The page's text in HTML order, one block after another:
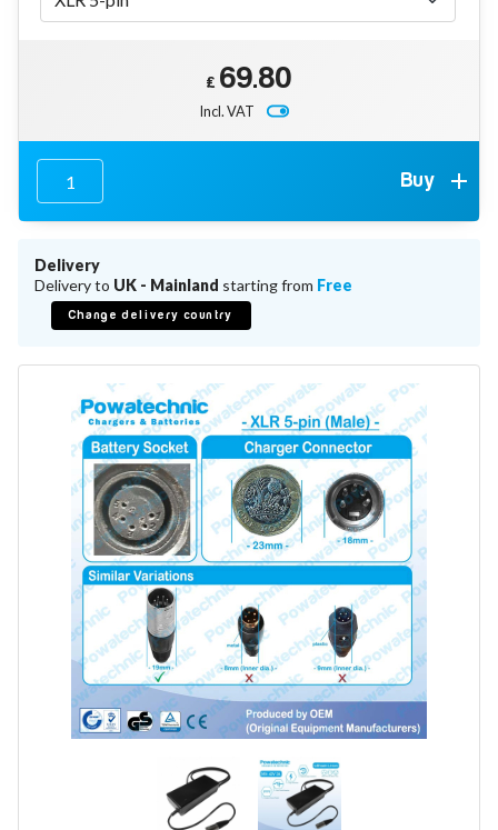
Connector Kit & Repair
Connector & Repair Kit
Battery Refurbishment
LifePo4, Na-Ion Chargers
12V - 14.6V
36V - 43.8V
48V - 58.4V
Batteries
12V-24V LiFePo4 Vehicle Starter Battery
Keyword
Application
Make
Model
£ 69.80
Incl. VAT
Buy
Delivery
Delivery to UK - Mainland starting from Free
Change delivery country